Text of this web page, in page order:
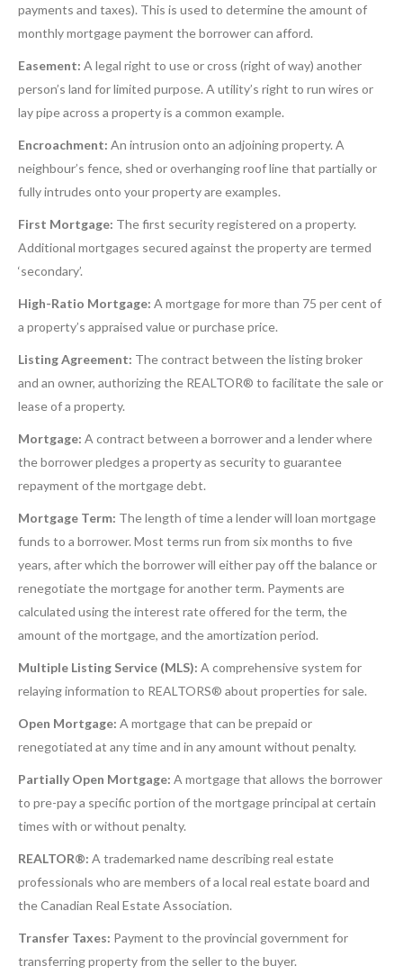
payments and taxes). This is used to determine the amount of
monthly mortgage payment the borrower can afford.
Easement: A legal right to use or cross (right of way) another
person’s land for limited purpose. A utility’s right to run wires or
lay pipe across a property is a common example.
Encroachment: An intrusion onto an adjoining property. A
neighbour’s fence, shed or overhanging roof line that partially or
fully intrudes onto your property are examples.
First Mortgage: The first security registered on a property.
Additional mortgages secured against the property are termed
‘secondary’.
High-Ratio Mortgage: A mortgage for more than 75 per cent of
a property’s appraised value or purchase price.
Listing Agreement: The contract between the listing broker
and an owner, authorizing the REALTOR® to facilitate the sale or
lease of a property.
Mortgage: A contract between a borrower and a lender where
the borrower pledges a property as security to guarantee
repayment of the mortgage debt.
Mortgage Term: The length of time a lender will loan mortgage
funds to a borrower. Most terms run from six months to five
years, after which the borrower will either pay off the balance or
renegotiate the mortgage for another term. Payments are
calculated using the interest rate offered for the term, the
amount of the mortgage, and the amortization period.
Multiple Listing Service (MLS): A comprehensive system for
relaying information to REALTORS® about properties for sale.
Open Mortgage: A mortgage that can be prepaid or
renegotiated at any time and in any amount without penalty.
Partially Open Mortgage: A mortgage that allows the borrower
to pre-pay a specific portion of the mortgage principal at certain
times with or without penalty.
REALTOR®: A trademarked name describing real estate
professionals who are members of a local real estate board and
the Canadian Real Estate Association.
Transfer Taxes: Payment to the provincial government for
transferring property from the seller to the buyer.